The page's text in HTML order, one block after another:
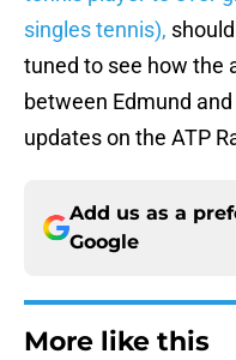
singles tennis),
tuned to see how the
between Edmund
updates on the ATP
Add us as a
Google
More like this